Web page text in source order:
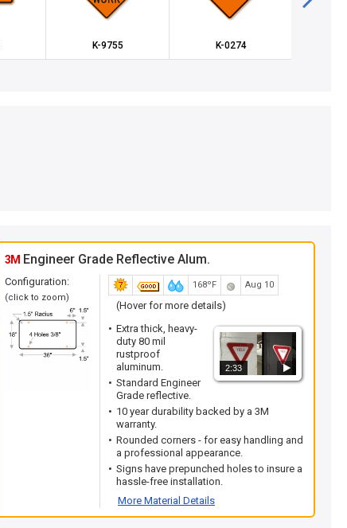
K-9755 K-0274
3M Engineer Grade Reflective Alum.
Configuration:
(click to zoom)
168ºF Aug 10
(Hover for more details)
2:33
Extra thick, heavy-
duty 80 mil
rustproof
aluminum.
Standard Engineer
Grade reflective.
10 year durability backed by a 3M
warranty.
Rounded corners - for easy handling and
a professional appearance.
Signs have prepunched holes to insure a
hassle-free installation.
More Material Details